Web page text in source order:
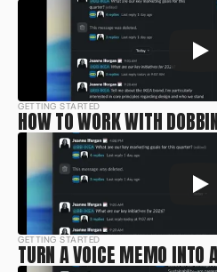
GETTING STARTED
HOW TO WORK WITH
GETTING STARTED
TURN A VOICE MEMO INTO